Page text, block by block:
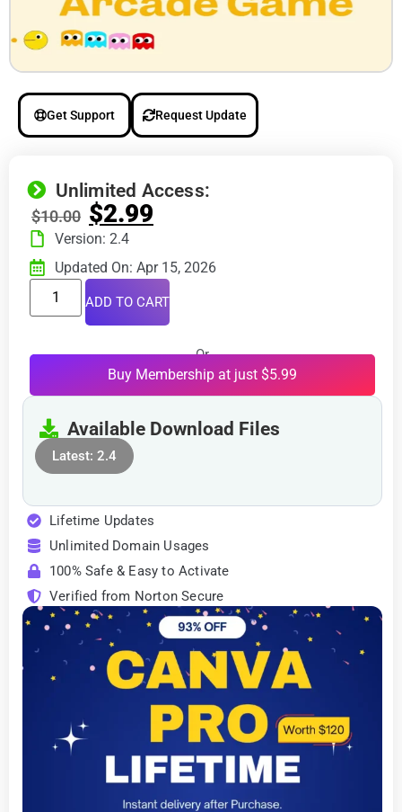
Get Support Request Update
Unlimited Access:
$10.00 $2.99
Version: 2.4
Updated On: Apr 15, 2026
ADD TO CART
Or
Buy Membership at just $5.99
Available Download Files
Latest: 2.4
Lifetime Updates
Unlimited Domain Usages
100% Safe & Easy to Activate
Verified from Norton Secure